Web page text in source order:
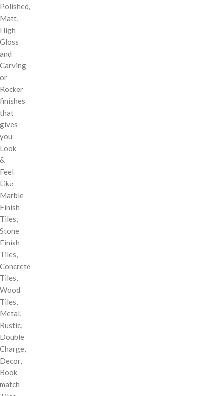
Polished,
Matt,
High
Gloss
and
Carving
or
Rocker
finishes
that
gives
you
Look
&
Feel
Like
Marble
Finish
Tiles,
Stone
Finish
Tiles,
Concrete
Tiles,
Wood
Tiles,
Metal,
Rustic,
Double
Charge,
Decor,
Book
match